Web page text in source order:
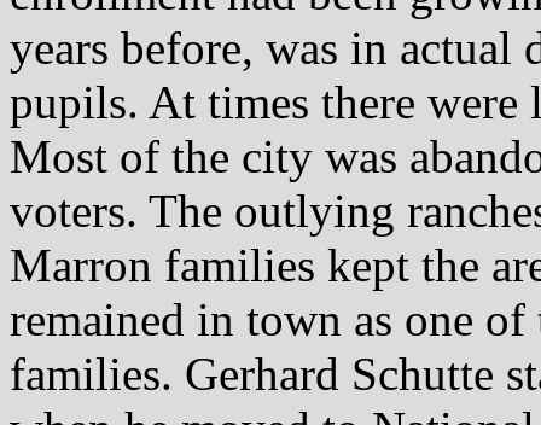
years before, was in
pupils. At times there were
Most of the city was
voters. The outlying
Marron families kept the
remained in town as one
families. Gerhard Schutte